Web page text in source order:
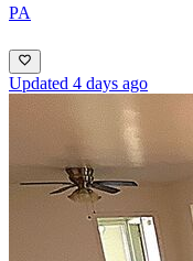
PA
Updated 4 days ago